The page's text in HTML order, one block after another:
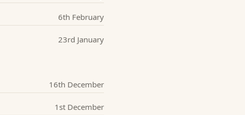
6th February
23rd January
16th December
1st December